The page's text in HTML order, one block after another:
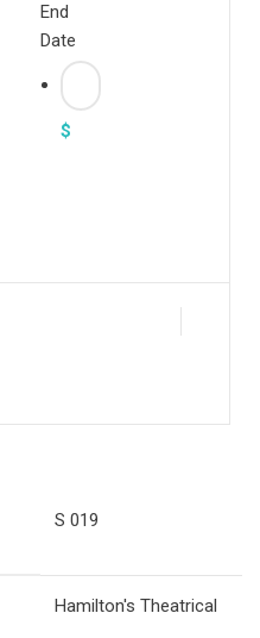
End
Date
$
S 019
Hamilton's Theatrical